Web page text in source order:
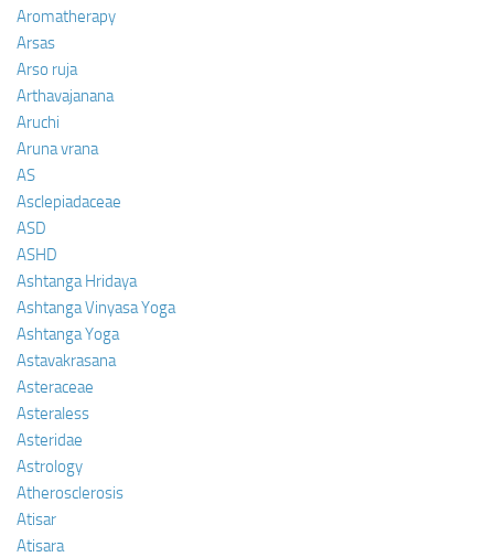
Aromatherapy
Arsas
Arso ruja
Arthavajanana
Aruchi
Aruna vrana
AS
Asclepiadaceae
ASD
ASHD
Ashtanga Hridaya
Ashtanga Vinyasa Yoga
Ashtanga Yoga
Astavakrasana
Asteraceae
Asteraless
Asteridae
Astrology
Atherosclerosis
Atisar
Atisara